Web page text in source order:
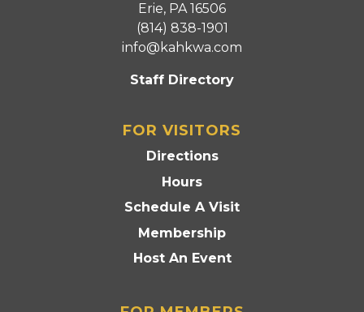
Erie, PA 16506
(814) 838-1901
info@kahkwa.com
Staff Directory
FOR VISITORS
Directions
Hours
Schedule A Visit
Membership
Host An Event